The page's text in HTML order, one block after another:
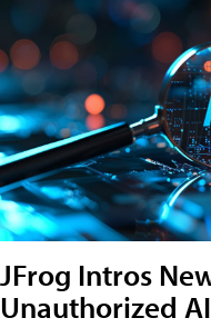
JFrog Intros
Unauthorized